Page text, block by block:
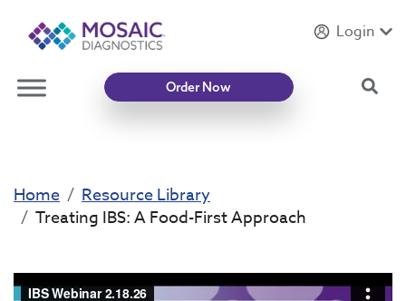
IntroducingMycotoxin Body + Home Panel
Login
Order Now
Home
Resource Library
Treating IBS: A Food-First Approach